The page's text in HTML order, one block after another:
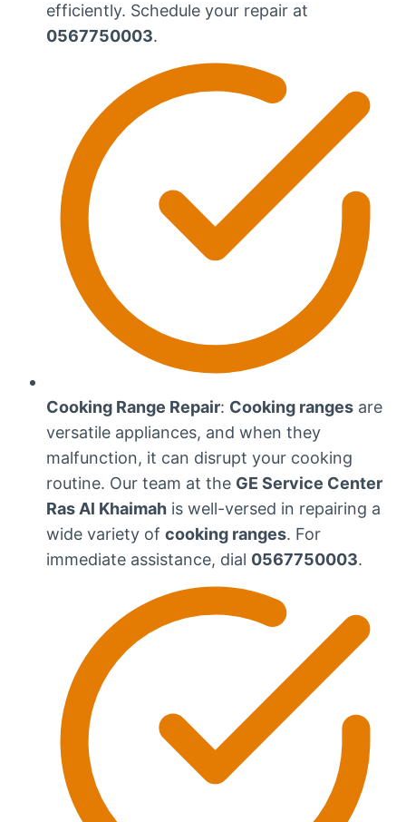
efficiently. Schedule your repair at
0567750003.
Cooking Range Repair: Cooking ranges are
versatile appliances, and when they
malfunction, it can disrupt your cooking
routine. Our team at the GE Service Center
Ras Al Khaimah is well-versed in repairing a
wide variety of cooking ranges. For
immediate assistance, dial 0567750003.